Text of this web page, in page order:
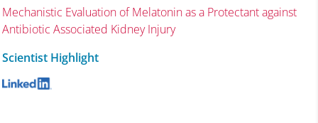
Mechanistic Evaluation of Melatonin as a Protectant against
Antibiotic Associated Kidney Injury
Scientist Highlight